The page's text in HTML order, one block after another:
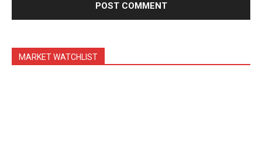
MARKET WATCHLIST